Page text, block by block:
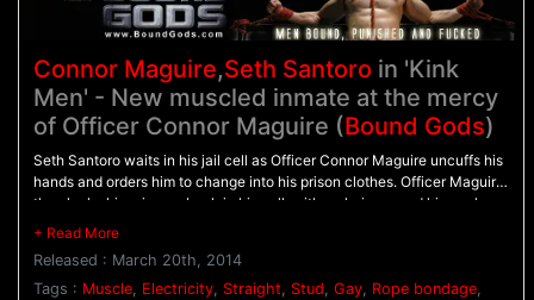
Connor Maguire,Seth Santoro in 'Kink
Men' - New muscled inmate at the mercy
of Officer Connor Maguire (Bound Gods)
Seth Santoro waits in his jail cell as Officer Connor Maguire uncuffs his
hands and orders him to change into his prison clothes. Officer Maguire
then locks his prisoner back in his cell, with a chain around his neck as
Seth is made to swallow Officer Maguire's rock hard cock. Seth is then
flogger. Seth screams as the whip beats him all over so the angry officer
shuts him up by stuffing his cock down his throat. On the desk, Officer
Released : March 20th, 2014
Tags : Muscle, Electricity, Straight, Stud, Gay, Rope bondage,